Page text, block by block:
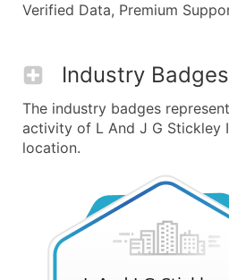
Verified Data, Premium
Industry Badges
The industry badges
activity of L And J G Stickley
location.